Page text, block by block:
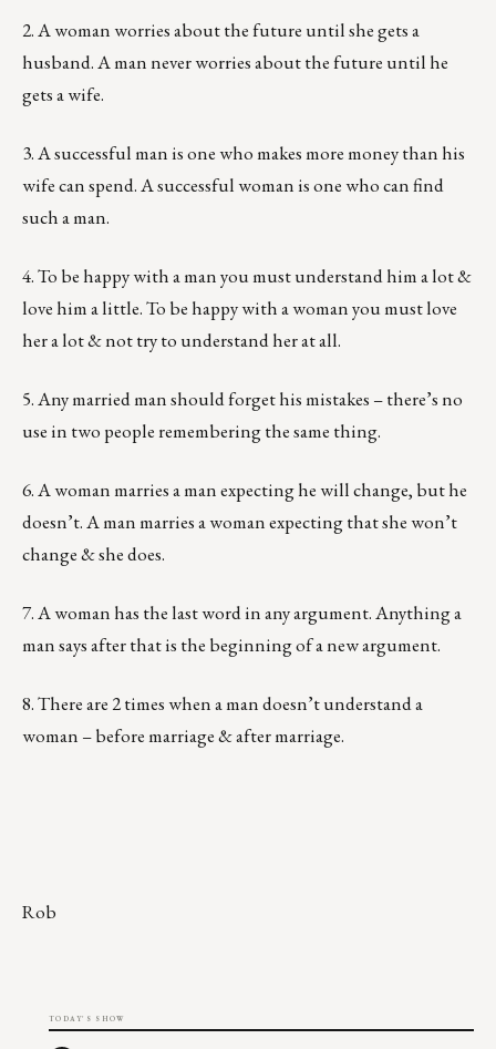
2. A woman worries about the future until she gets a
husband. A man never worries about the future until he
gets a wife.
3. A successful man is one who makes more money than his
wife can spend. A successful woman is one who can find
such a man.
4. To be happy with a man you must understand him a lot &
love him a little. To be happy with a woman you must love
her a lot & not try to understand her at all.
5. Any married man should forget his mistakes – there’s no
use in two people remembering the same thing.
6. A woman marries a man expecting he will change, but he
doesn’t. A man marries a woman expecting that she won’t
change & she does.
7. A woman has the last word in any argument. Anything a
man says after that is the beginning of a new argument.
8. There are 2 times when a man doesn’t understand a
woman – before marriage & after marriage.
Rob
TODAY'S SHOW